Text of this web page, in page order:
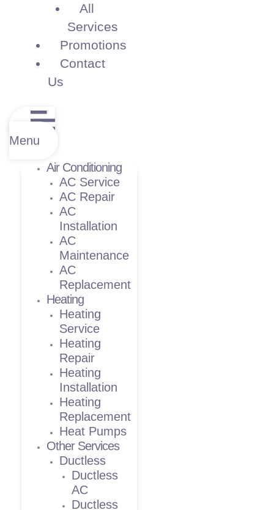
All
Services
Promotions
Contact
Us
Menu
Air Conditioning
AC Service
AC Repair
AC
Installation
AC
Maintenance
AC
Replacement
Heating
Heating
Service
Heating
Repair
Heating
Installation
Heating
Replacement
Heat Pumps
Other Services
Ductless
Ductless
AC
Ductless